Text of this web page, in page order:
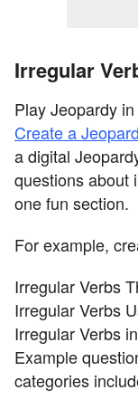
Irregular
Play Jeopardy
Create a
a digital
questions about
one fun section.
For example,
Irregular Verbs
Irregular Verbs
Irregular Verbs
Example
categories